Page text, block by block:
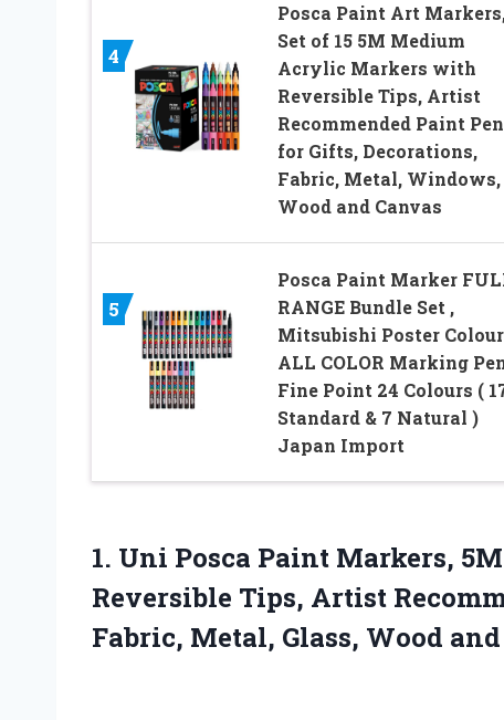
4
Posca Paint Art
Set of 15 5M Medium
Acrylic Markers with
Reversible Tips, Artist
Recommended Paint
for Gifts, Decorations,
Fabric, Metal, Windows,
Wood and Canvas
5
Posca Paint Marker
RANGE Bundle Set ,
Mitsubishi Poster Colour
ALL COLOR Marking
Fine Point 24 Colours (
Standard & 7 Natural )
Japan Import
1. Uni Posca Paint Markers,
Reversible Tips, Artist
Fabric, Metal, Glass, Wood